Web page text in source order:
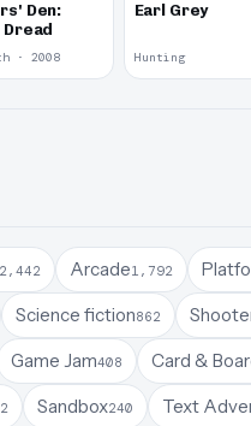
Den:
· 2008
Earl Grey
Hunting
2,442 Arcade1,792
Science fiction862
Game Jam408 Card &
Sandbox240 Text